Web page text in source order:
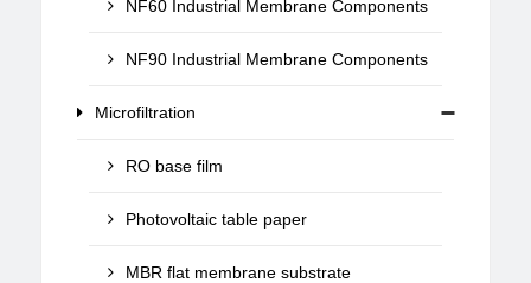
NF60 Industrial Membrane Components
NF90 Industrial Membrane Components
Microfiltration
RO base film
Photovoltaic table paper
MBR flat membrane substrate